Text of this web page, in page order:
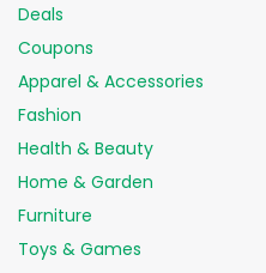
Deals
Coupons
Apparel & Accessories
Fashion
Health & Beauty
Home & Garden
Furniture
Toys & Games